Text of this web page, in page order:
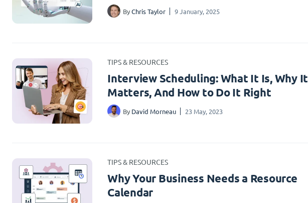
By Chris Taylor 9 January, 2025
TIPS & RESOURCES
Interview Scheduling: What It Is, Why It
Matters, And How to Do It Right
By David Morneau 23 May, 2023
TIPS & RESOURCES
Why Your Business Needs a Resource
Calendar